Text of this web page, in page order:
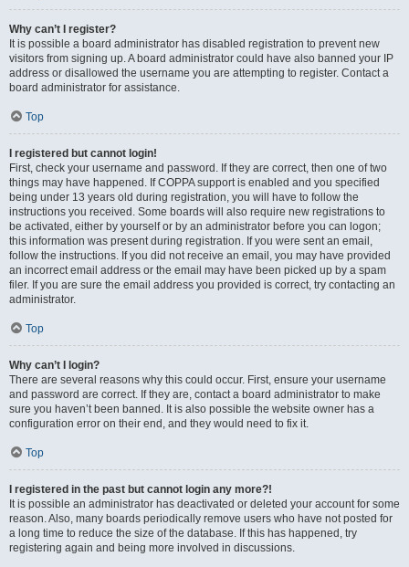
Why can’t I register?
It is possible a board administrator has disabled registration to prevent new
visitors from signing up. A board administrator could have also banned your IP
address or disallowed the username you are attempting to register. Contact a
board administrator for assistance.
Top
I registered but cannot login!
First, check your username and password. If they are correct, then one of two
things may have happened. If COPPA support is enabled and you specified
being under 13 years old during registration, you will have to follow the
instructions you received. Some boards will also require new registrations to
be activated, either by yourself or by an administrator before you can logon;
this information was present during registration. If you were sent an email,
follow the instructions. If you did not receive an email, you may have provided
an incorrect email address or the email may have been picked up by a spam
filer. If you are sure the email address you provided is correct, try contacting an
administrator.
Top
Why can’t I login?
There are several reasons why this could occur. First, ensure your username
and password are correct. If they are, contact a board administrator to make
sure you haven’t been banned. It is also possible the website owner has a
configuration error on their end, and they would need to fix it.
Top
I registered in the past but cannot login any more?!
It is possible an administrator has deactivated or deleted your account for some
reason. Also, many boards periodically remove users who have not posted for
a long time to reduce the size of the database. If this has happened, try
registering again and being more involved in discussions.